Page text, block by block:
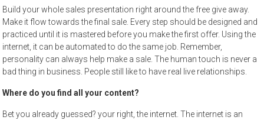
Build your whole sales presentation right around the free give away.
Make it flow towards the final sale. Every step should be designed and
practiced until it is mastered before you make the first offer. Using the
internet, it can be automated to do the same job. Remember,
personality can always help make a sale. The human touch is never a
bad thing in business. People still like to have real live relationships.
Where do you find all your content?
Bet you already guessed? your right, the internet. The internet is an